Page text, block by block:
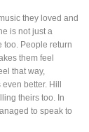
they loved and
is not just a
too. People return
them feel
that way,
better. Hill
theirs too. In
to speak to